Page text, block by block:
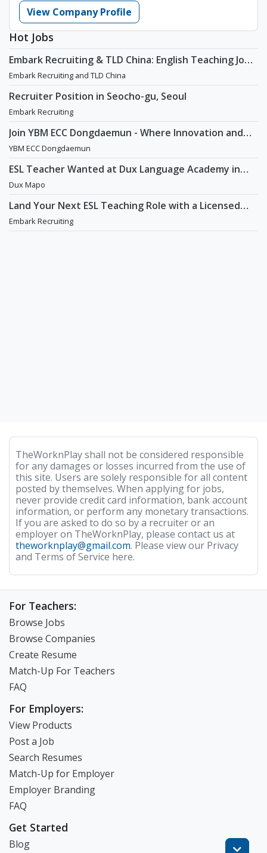
View Company Profile
Hot Jobs
Embark Recruiting & TLD China: English Teaching Jobs
in China
Embark Recruiting and TLD China
Recruiter Position in Seocho-gu, Seoul
Embark Recruiting
Join YBM ECC Dongdaemun - Where Innovation and
Immersion Shape Young Minds
YBM ECC Dongdaemun
ESL Teacher Wanted at Dux Language Academy in
Mapo District of Seoul
Dux Mapo
Land Your Next ESL Teaching Role with a Licensed
Agency That Understands Teachers - Embark
Recruiting
Embark Recruiting
TheWorknPlay shall not be considered responsible
for any damages or losses incurred from the use of
this site. Users are solely responsible for all content
posted by themselves. When applying for jobs,
never provide credit card information, bank account
information, or perform any monetary transactions.
If you are asked to do so by a recruiter or an
employer on TheWorknPlay, please contact us at
theworknplay@gmail.com. Please view our Privacy
and Terms of Service here.
For Teachers:
Browse Jobs
Browse Companies
Create Resume
Match-Up For Teachers
FAQ
For Employers:
View Products
Post a Job
Search Resumes
Match-Up for Employer
Employer Branding
FAQ
Get Started
Blog